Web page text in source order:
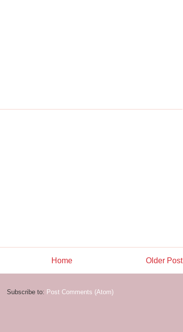
Older Post
Home
Subscribe to: Post Comments (Atom)